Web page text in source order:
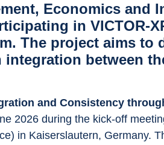
Economics and
in VICTOR-
The project aims to
between
and Consistency
2026 during the kick-off
in Kaiserslautern, Germany.